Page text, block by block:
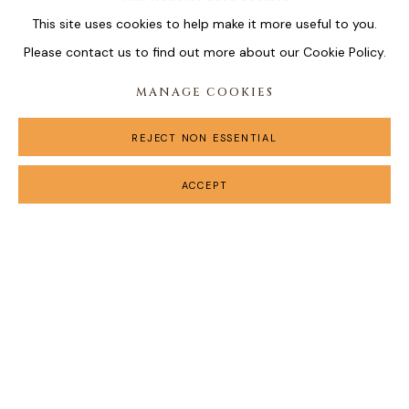
This site uses cookies to help make it more useful to you.
Please contact us to find out more about our Cookie Policy.
MANAGE COOKIES
REJECT NON ESSENTIAL
ACCEPT